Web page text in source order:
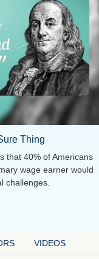
Thing
that 40% of Americans
wage earner would
challenges.
VIDEOS